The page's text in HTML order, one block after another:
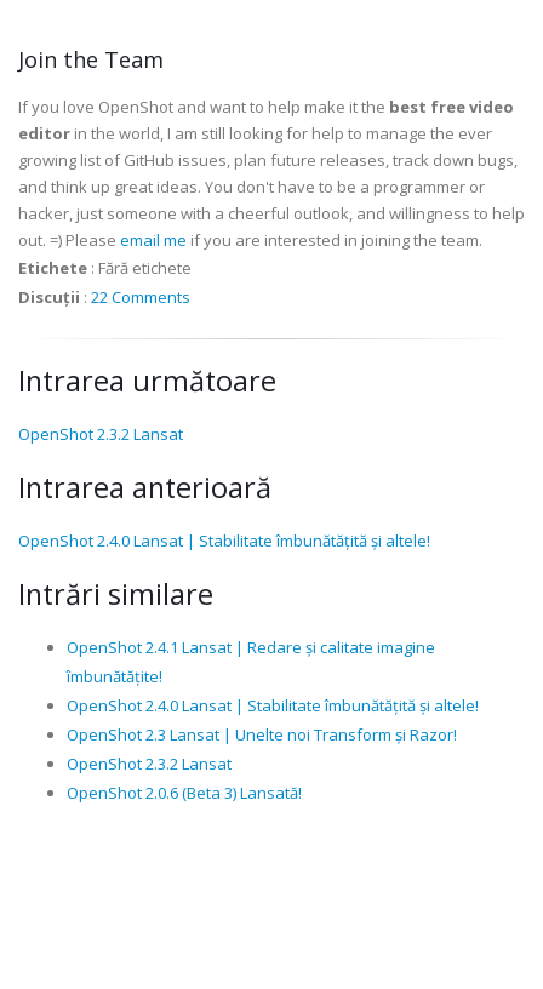
Join the Team
If you love OpenShot and want to help make it the best free video
editor in the world, I am still looking for help to manage the ever
growing list of GitHub issues, plan future releases, track down bugs,
and think up great ideas. You don't have to be a programmer or
hacker, just someone with a cheerful outlook, and willingness to help
out. =) Please email me if you are interested in joining the team.
Etichete : Fără etichete
Discuții : 22 Comments
Intrarea următoare
OpenShot 2.3.2 Lansat
Intrarea anterioară
OpenShot 2.4.0 Lansat | Stabilitate îmbunătățită și altele!
Intrări similare
OpenShot 2.4.1 Lansat | Redare și calitate imagine
îmbunătățite!
OpenShot 2.4.0 Lansat | Stabilitate îmbunătățită și altele!
OpenShot 2.3 Lansat | Unelte noi Transform și Razor!
OpenShot 2.3.2 Lansat
OpenShot 2.0.6 (Beta 3) Lansată!